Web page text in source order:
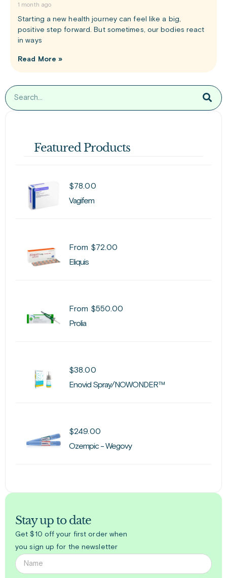
1 month ago
Starting a new health journey can feel like a big,
positive step forward. But sometimes, our bodies react
in ways
Read More »
Featured Products
$78.00
Vagifem
From $72.00
Eliquis
From $550.00
Prolia
$38.00
Enovid Spray/NOWONDER™
$249.00
Ozempic - Wegovy
Stay up to date
Get $10 off your first order when
you sign up for the newsletter